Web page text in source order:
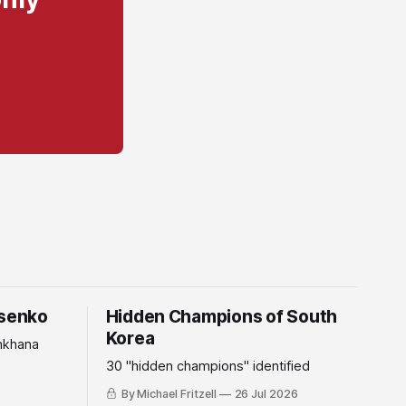
Hidden Champions of South
Korea
30 "hidden champions" identified
By Michael Fritzell 26 Jul 2026